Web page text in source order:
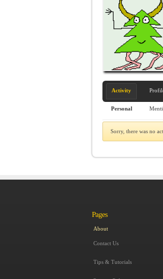
Activity
Personal
Sorry, there was no
Pages
About
Contact Us
Tips & Tutorials